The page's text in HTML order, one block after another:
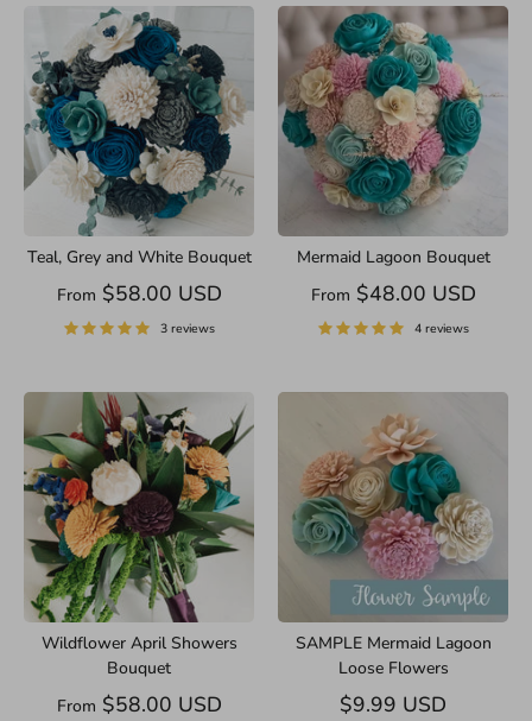
Teal, Grey and White Bouquet
From $58.00 USD
3 reviews
Mermaid Lagoon Bouquet
From $48.00 USD
4 reviews
Wildflower April Showers
Bouquet
From $58.00 USD
SAMPLE Mermaid Lagoon
Loose Flowers
$9.99 USD